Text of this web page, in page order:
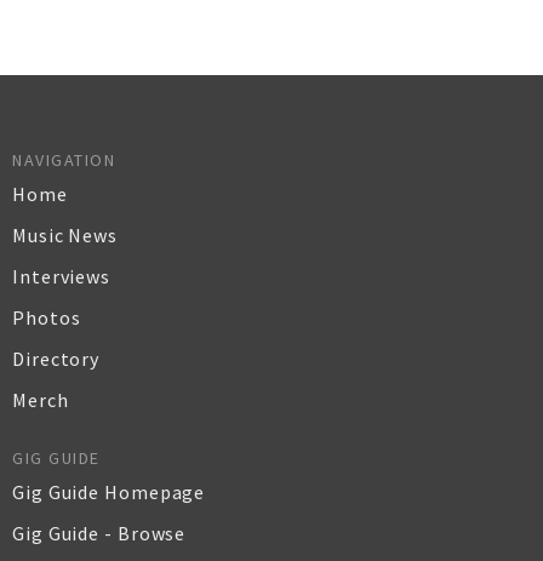
NAVIGATION
Home
Music News
Interviews
Photos
Directory
Merch
GIG GUIDE
Gig Guide Homepage
Gig Guide - Browse